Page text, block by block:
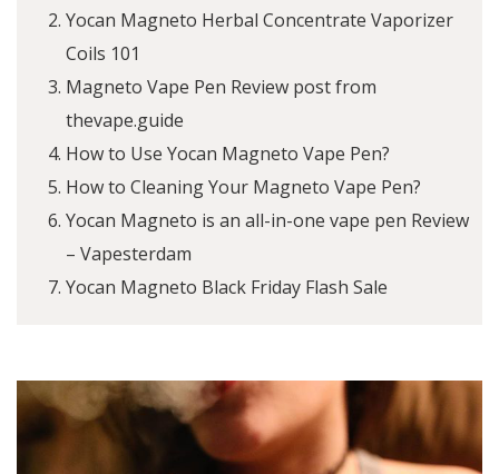
Yocan Magneto Herbal Concentrate Vaporizer
Coils 101
Magneto Vape Pen Review post from
thevape.guide
How to Use Yocan Magneto Vape Pen?
How to Cleaning Your Magneto Vape Pen?
Yocan Magneto is an all-in-one vape pen Review
– Vapesterdam
Yocan Magneto Black Friday Flash Sale